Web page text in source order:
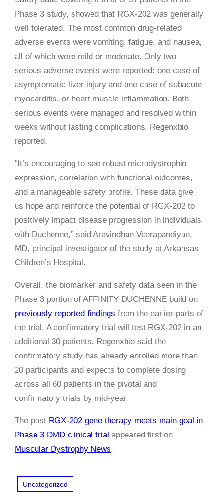
Phase 3 study, showed that RGX-202 was generally
well tolerated. The most common drug-related
adverse events were vomiting, fatigue, and nausea,
all of which were mild or moderate. Only two
serious adverse events were reported: one case of
asymptomatic liver injury and one case of subacute
myocarditis, or heart muscle inflammation. Both
serious events were managed and resolved within
weeks without lasting complications, Regenxbio
reported.
“It’s encouraging to see robust microdystrophin
expression, correlation with functional outcomes,
and a manageable safety profile. These data give
us hope and reinforce the potential of RGX-202 to
positively impact disease progression in individuals
with Duchenne,” said Aravindhan Veerapandiyan,
MD, principal investigator of the study at Arkansas
Children’s Hospital.
Overall, the biomarker and safety data seen in the
Phase 3 portion of AFFINITY DUCHENNE build on
previously reported findings from the earlier parts of
the trial. A confirmatory trial will test RGX-202 in an
additional 30 patients. Regenxbio said the
confirmatory study has already enrolled more than
20 participants and expects to complete dosing
across all 60 patients in the pivotal and
confirmatory trials by mid-year.
The post RGX-202 gene therapy meets main goal in
Phase 3 DMD clinical trial appeared first on
Muscular Dystrophy News.
Uncategorized